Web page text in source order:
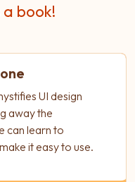
book!
UI design
away the
can learn to
it easy to use.